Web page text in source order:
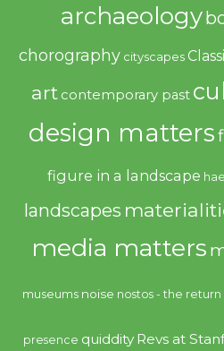
archaeology
chorography cityscapes
art contemporary past
design matters
figure in a landscape
landscapes
media matters
museums noise nostos - the return
presence quiddity Revs at